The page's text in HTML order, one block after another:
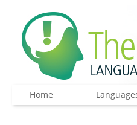
Home